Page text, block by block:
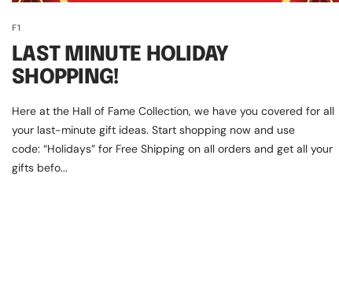
F1
LAST MINUTE HOLIDAY
SHOPPING!
Here at the Hall of Fame Collection, we have you covered for all
your last-minute gift ideas. Start shopping now and use
code: “Holidays” for Free Shipping on all orders and get all your
gifts befo...